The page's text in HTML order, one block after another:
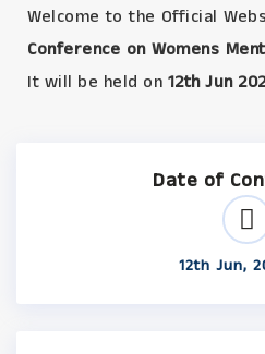
Welcome to the Official
Conference on Womens
It will be held on 12th Jun
Date of
12th Jun,